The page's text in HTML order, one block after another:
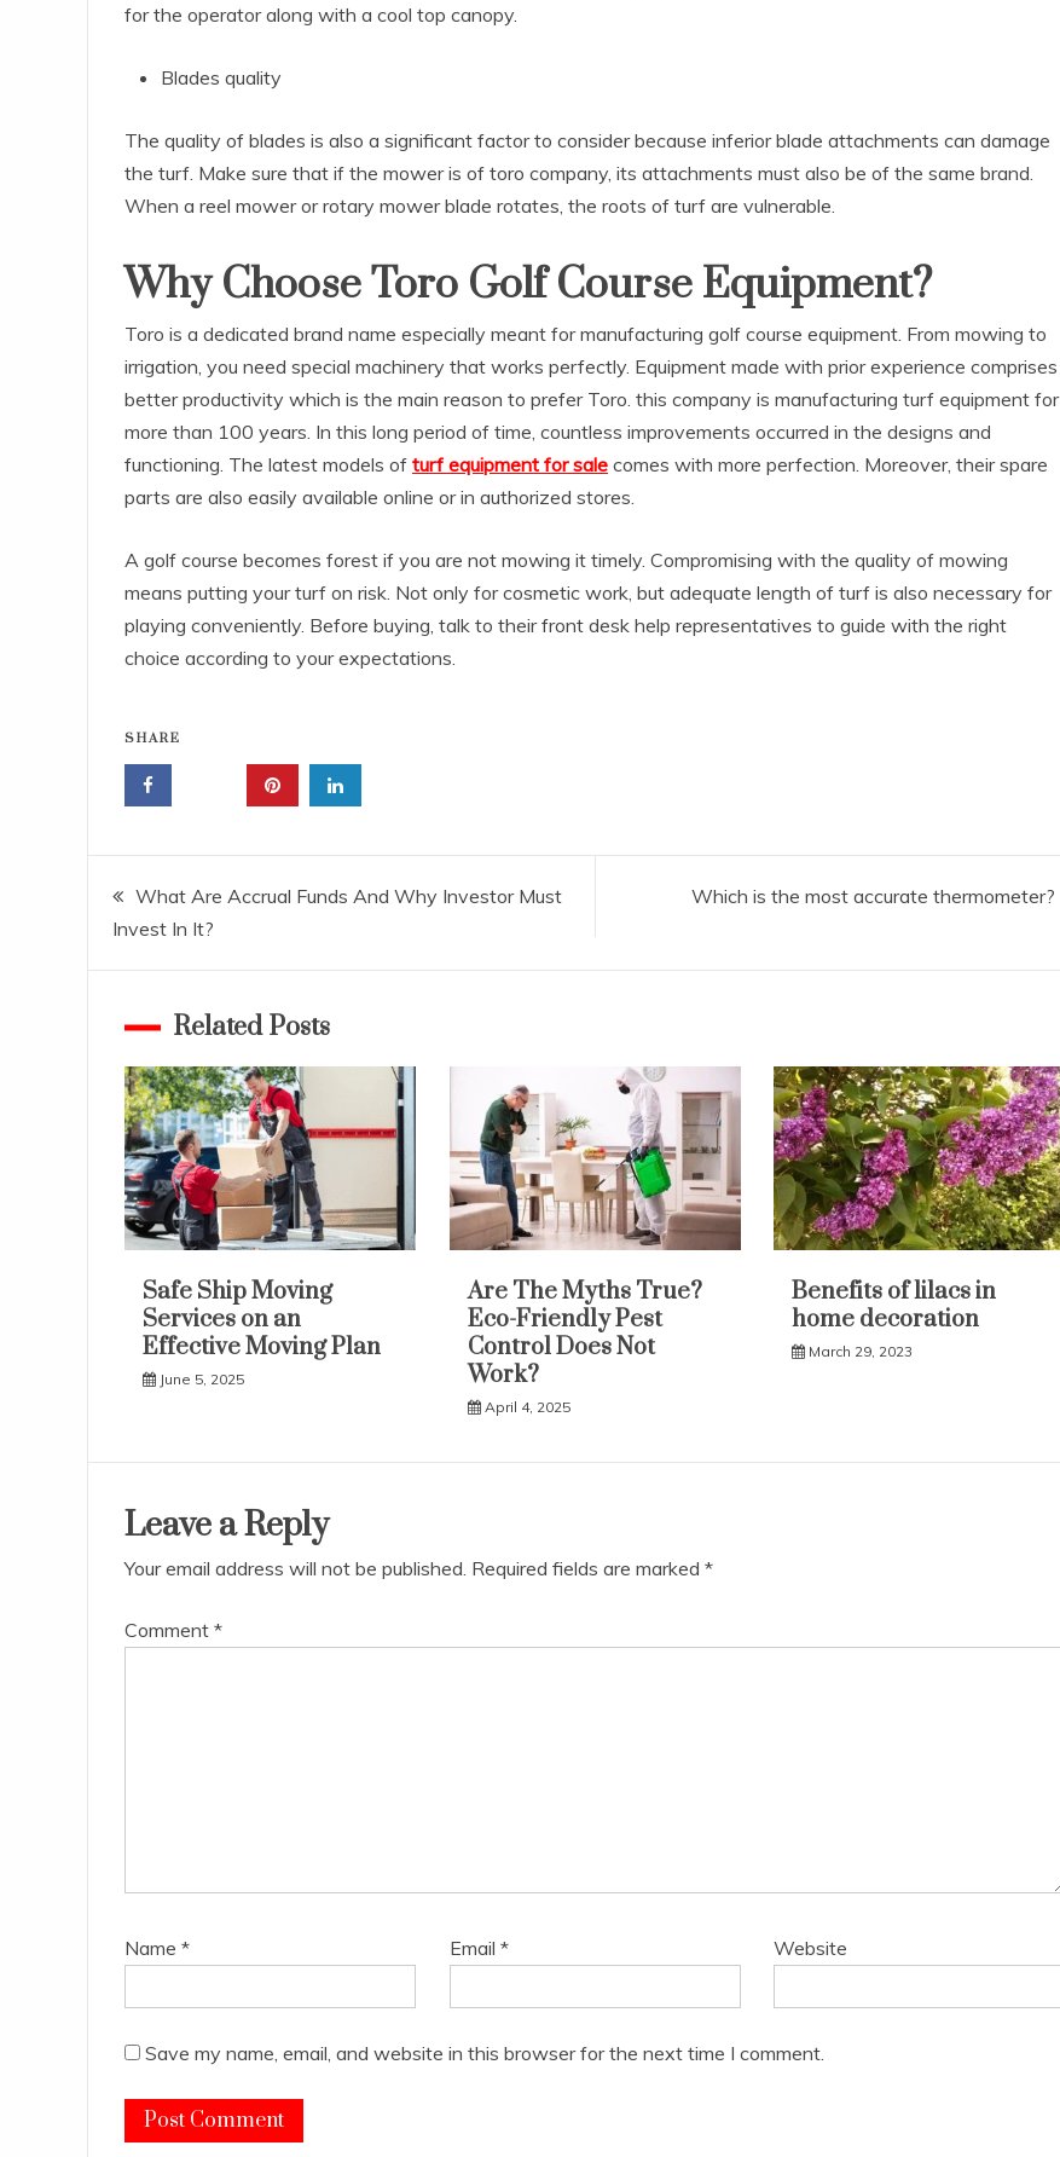
for the operator along with a cool top canopy.
Blades quality
The quality of blades is also a significant factor to consider because inferior blade attachments can damage
the turf. Make sure that if the mower is of toro company, its attachments must also be of the same brand.
When a reel mower or rotary mower blade rotates, the roots of turf are vulnerable.
Why Choose Toro Golf Course Equipment?
Toro is a dedicated brand name especially meant for manufacturing golf course equipment. From mowing to
irrigation, you need special machinery that works perfectly. Equipment made with prior experience comprises
better productivity which is the main reason to prefer Toro. this company is manufacturing turf equipment for
more than 100 years. In this long period of time, countless improvements occurred in the designs and
functioning. The latest models of turf equipment for sale comes with more perfection. Moreover, their spare
parts are also easily available online or in authorized stores.
A golf course becomes forest if you are not mowing it timely. Compromising with the quality of mowing
means putting your turf on risk. Not only for cosmetic work, but adequate length of turf is also necessary for
playing conveniently. Before buying, talk to their front desk help representatives to guide with the right
choice according to your expectations.
SHARE
Post
navigation
What Are Accrual Funds And Why Investor Must
Invest In It?
Which is the most accurate thermometer?
Related Posts
Safe Ship Moving
Services on an
Effective Moving Plan
June 5, 2025
Are The Myths True?
Eco-Friendly Pest
Control Does Not
Work?
April 4, 2025
Benefits of lilacs in
home decoration
March 29, 2023
Leave a Reply
Your email address will not be published. Required fields are marked *
Comment *
Name * Email * Website
Save my name, email, and website in this browser for the next time I comment.